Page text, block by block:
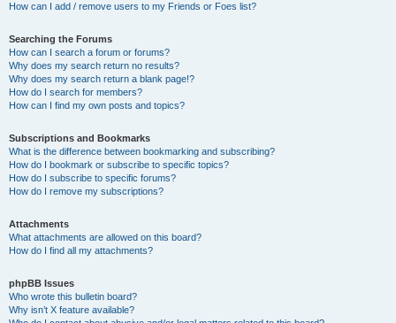
How can I add / remove users to my Friends or Foes list?
Searching the Forums
How can I search a forum or forums?
Why does my search return no results?
Why does my search return a blank page!?
How do I search for members?
How can I find my own posts and topics?
Subscriptions and Bookmarks
What is the difference between bookmarking and subscribing?
How do I bookmark or subscribe to specific topics?
How do I subscribe to specific forums?
How do I remove my subscriptions?
Attachments
What attachments are allowed on this board?
How do I find all my attachments?
phpBB Issues
Who wrote this bulletin board?
Why isn’t X feature available?